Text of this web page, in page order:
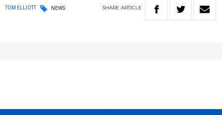
TOM ELLIOTT NEWS SHARE ARTICLE